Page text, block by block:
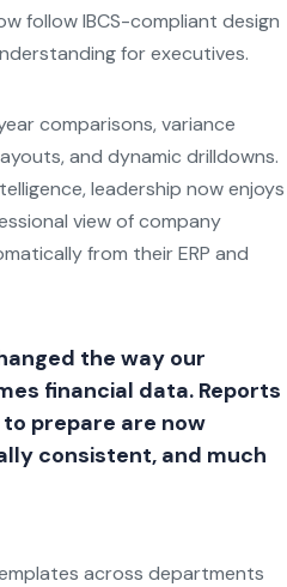
follow IBCS-compliant design
for executives.
comparisons, variance
and dynamic drilldowns.
leadership now enjoys
view of company
from their ERP and
the way our
financial data. Reports
prepare are now
consistent, and much
across departments